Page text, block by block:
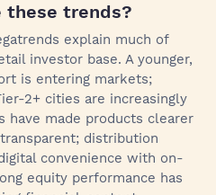
these trends?
explain much of
investor base. A younger,
is entering markets;
2+ cities are increasingly
have made products clearer
distribution
convenience with on-
equity performance has